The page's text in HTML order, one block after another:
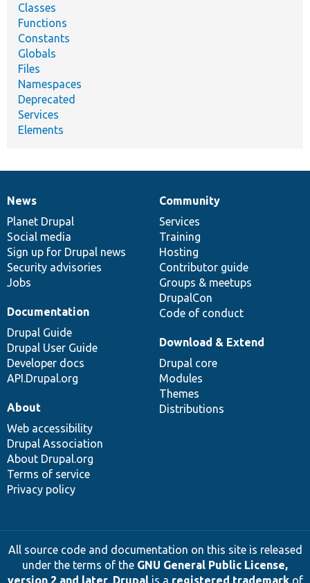
Classes
Functions
Constants
Globals
Files
Namespaces
Deprecated
Services
Elements
News
items
News
Planet Drupal
Social media
Sign up for Drupal news
Security advisories
Jobs
Our
community
Community
Services
Training
Hosting
Contributor guide
Groups & meetups
DrupalCon
Code of conduct
Documentation
Documentation
Drupal Guide
Drupal User Guide
Developer docs
API.Drupal.org
Drupal
code
base
Download & Extend
Drupal core
Modules
Themes
Distributions
Governance
of
community
About
Web accessibility
Drupal Association
About Drupal.org
Terms of service
Privacy policy
All source code and documentation on this site is released
under the terms of the GNU General Public License,
version 2 and later. Drupalis a registered trademarkof